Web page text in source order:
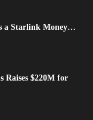
a Starlink Money…
Raises $220M for